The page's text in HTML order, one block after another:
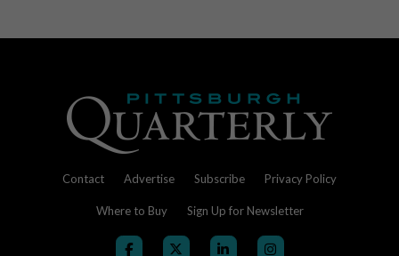
Contact Advertise Subscribe Privacy Policy
Where to Buy Sign Up for Newsletter